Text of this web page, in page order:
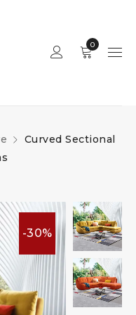
0
Curved Sectional
-30%